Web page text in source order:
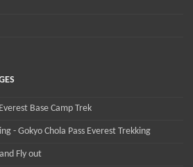
Base Camp Trek
- Gokyo Chola Pass Everest Trekking
Fly out